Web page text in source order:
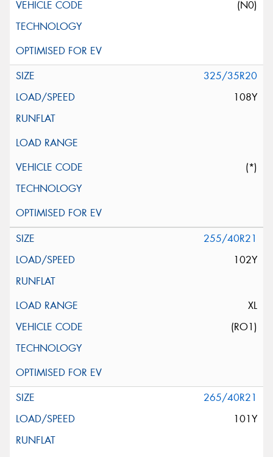
(N0)
325/35R20
108Y
(*)
255/40R21
102Y
XL
(RO1)
265/40R21
101Y